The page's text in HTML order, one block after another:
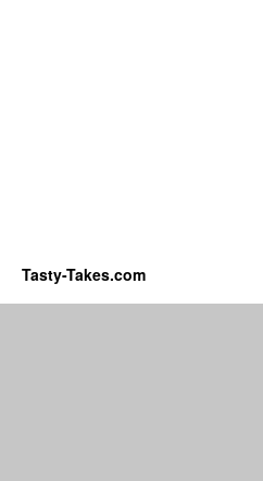
Tasty-Takes.com